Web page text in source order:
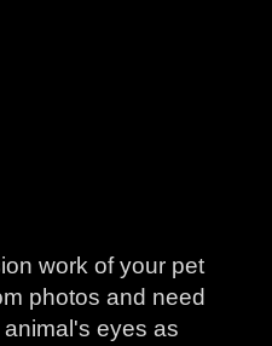
work of your pet
photos and need
eyes as